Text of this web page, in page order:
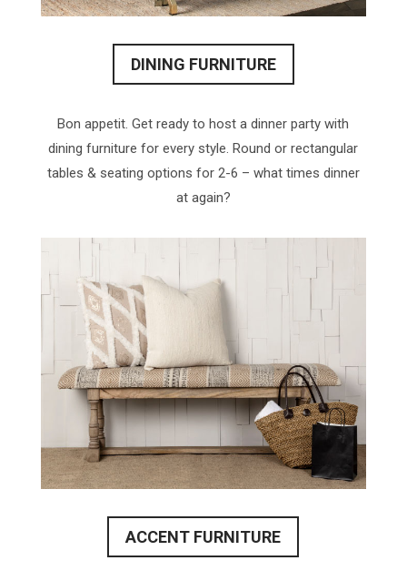
DINING FURNITURE
Bon appetit. Get ready to host a dinner party with
dining furniture for every style. Round or rectangular
tables & seating options for 2-6 – what times dinner
at again?
ACCENT FURNITURE